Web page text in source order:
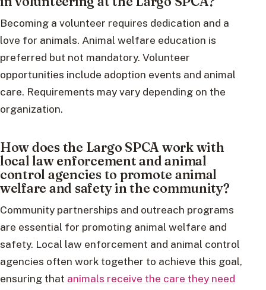
Becoming a volunteer requires dedication and a
love for animals. Animal welfare education is
preferred but not mandatory. Volunteer
opportunities include adoption events and animal
care. Requirements may vary depending on the
organization.
How does the Largo SPCA work with
local law enforcement and animal
control agencies to promote animal
welfare and safety in the community?
Community partnerships and outreach programs
are essential for promoting animal welfare and
safety. Local law enforcement and animal control
agencies often work together to achieve this goal,
ensuring that animals receive the care they need